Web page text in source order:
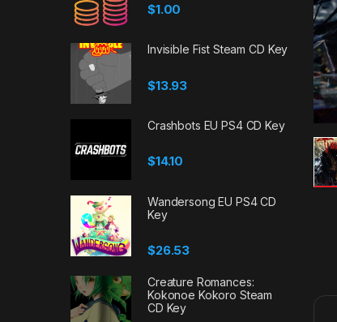
$1.00
Invisible Fist Steam CD Key
$13.93
Crashbots EU PS4 CD Key
$14.10
Wandersong EU PS4 CD
Key
$26.53
Creature Romances:
Kokonoe Kokoro Steam
CD Key